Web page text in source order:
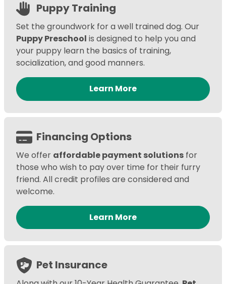
Puppy Training
Set the groundwork for a well trained dog. Our
Puppy Preschool is designed to help you and
your puppy learn the basics of training,
socialization, and good manners.
Learn More
Financing Options
We offer affordable payment solutions for
those who wish to pay over time for their furry
friend. All credit profiles are considered and
welcome.
Learn More
Pet Insurance